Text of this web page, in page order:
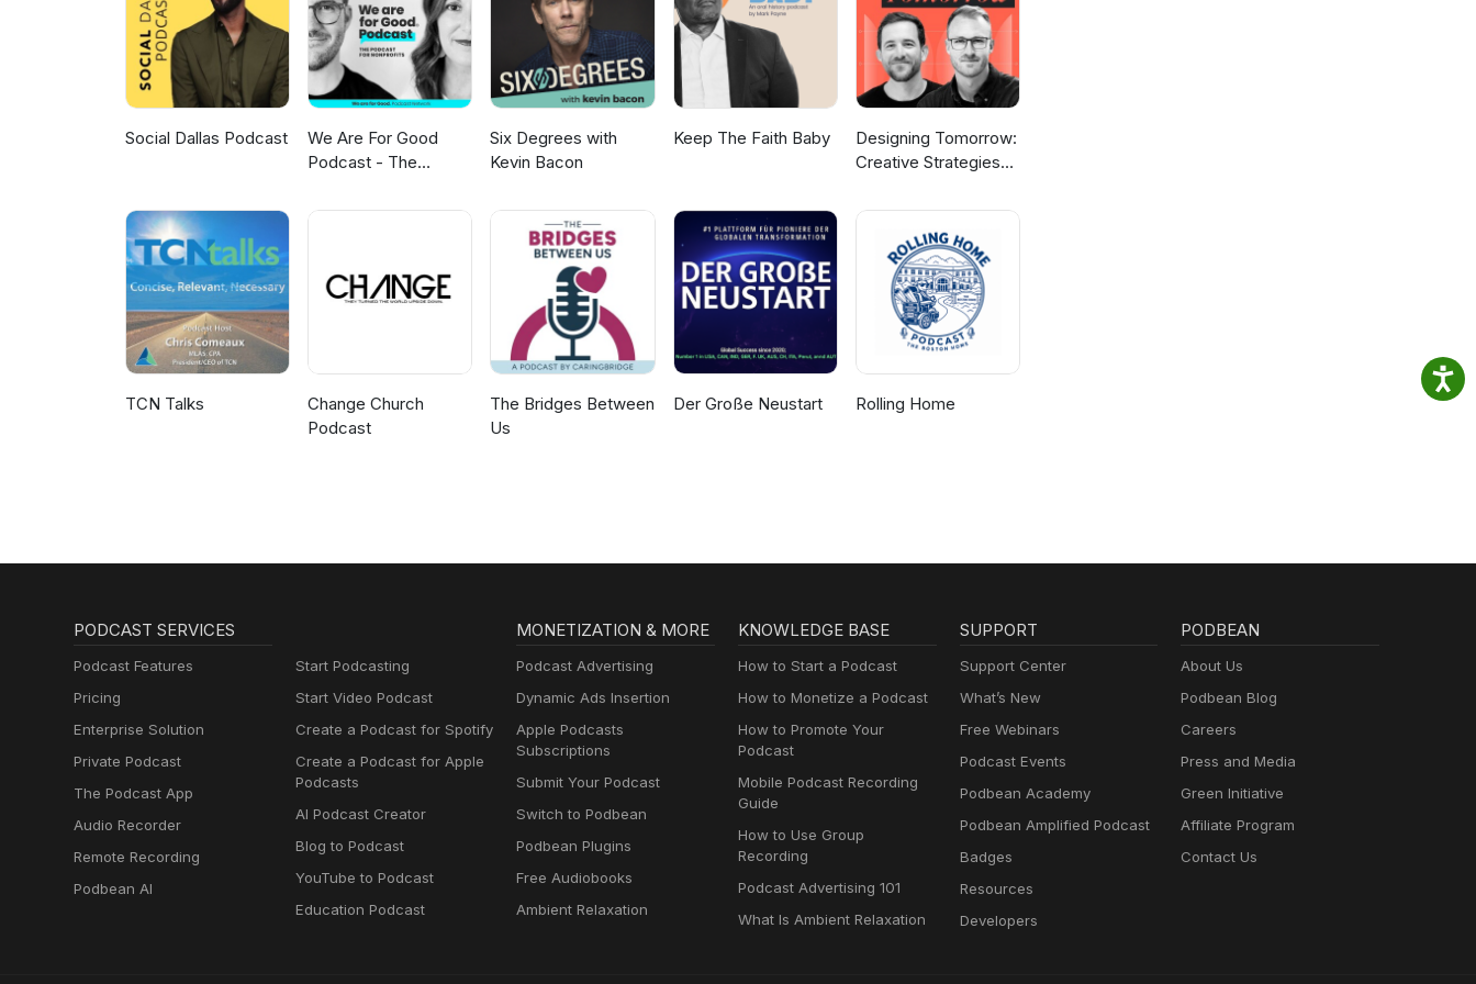
on LinkedIn and Facebook. You can find out more about RedR Australia’s training courses here. You
can read the transcript and view the photo Jess mentioned here. Host: Sally Cunningham Guest: Jess
Letch Producer, engineer and composer: Jill Farrar
Social Dallas Podcast
We Are For Good
Podcast - The
Nonprofits
Six Degrees with
Kevin Bacon
Keep The Faith Baby
Designing Tomorrow:
Creative Strategies
TCN Talks
Change Church
Podcast
The Bridges Between
Us
Der Große Neustart Rolling Home
PODCAST SERVICES
Podcast Features
Pricing
Enterprise Solution
Private Podcast
The Podcast App
Audio Recorder
Remote Recording
Podbean AI
Start Podcasting
Start Video Podcast
Create a Podcast for Spotify
Create a Podcast for Apple
Podcasts
AI Podcast Creator
Blog to Podcast
YouTube to Podcast
Education Podcast
MONETIZATION & MORE
Podcast Advertising
Dynamic Ads Insertion
Apple Podcasts
Subscriptions
Submit Your Podcast
Switch to Podbean
Podbean Plugins
Free Audiobooks
Ambient Relaxation
KNOWLEDGE BASE
How to Start a Podcast
How to Monetize a Podcast
How to Promote Your
Podcast
Mobile Podcast Recording
Guide
How to Use Group
Recording
Podcast Advertising 101
What Is Ambient Relaxation
SUPPORT
Support Center
What’s New
Free Webinars
Podcast Events
Podbean Academy
Podbean Amplified Podcast
Badges
Resources
Developers
PODBEAN
About Us
Podbean Blog
Careers
Press and Media
Green Initiative
Affiliate Program
Contact Us